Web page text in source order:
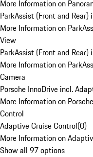
More Information on
ParkAssist (Front and Rear)
More Information on
View
ParkAssist (Front and Rear)
More Information on
Camera
Porsche InnoDrive incl.
More Information on
Control
Adaptive Cruise Control(0)
More Information on
Show all 97 options